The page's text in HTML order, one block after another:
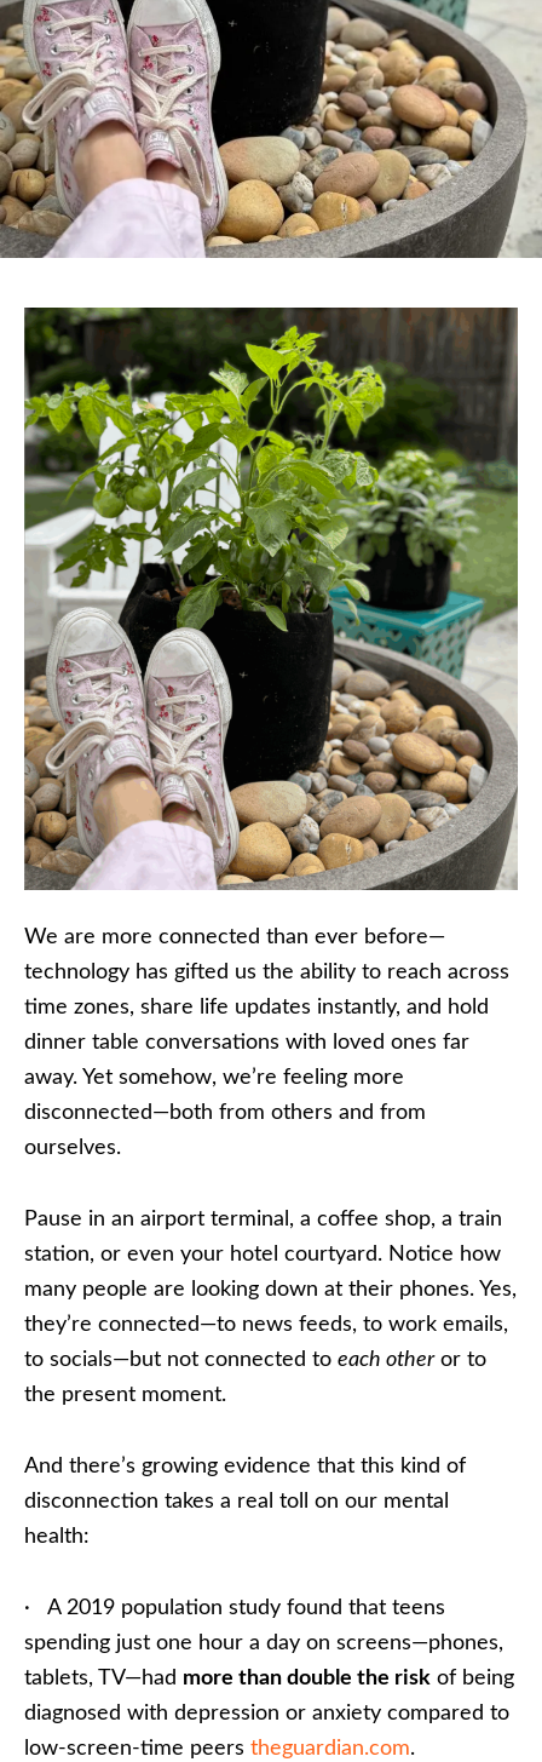
We are more connected than ever before—
technology has gifted us the ability to reach across
time zones, share life updates instantly, and hold
dinner table conversations with loved ones far
away. Yet somehow, we’re feeling more
disconnected—both from others and from
ourselves.
Pause in an airport terminal, a coffee shop, a train
station, or even your hotel courtyard. Notice how
many people are looking down at their phones. Yes,
they’re connected—to news feeds, to work emails,
to socials—but not connected to each otheror to
the present moment.
And there’s growing evidence that this kind of
disconnection takes a real toll on our mental
health:
· A 2019 population study found that teens
spending just one hour a day on screens—phones,
tablets, TV—had more than double the risk of being
diagnosed with depression or anxiety compared to
low-screen-time peers theguardian.com.